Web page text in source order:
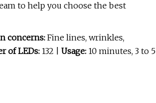
to help you choose the best
concerns:Fine lines, wrinkles,
of LEDs: 132 | Usage: 10 minutes, 3 to 5